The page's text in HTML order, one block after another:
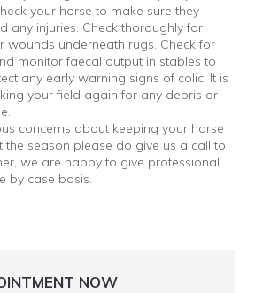
your horse to make sure they
any injuries. Check thoroughly for
wounds underneath rugs. Check for
monitor faecal output in stables to
any early warning signs of colic. It is
your field again for any debris or
concerns about keeping your horse
the season please do give us a call to
we are happy to give professional
by case basis.
NOW